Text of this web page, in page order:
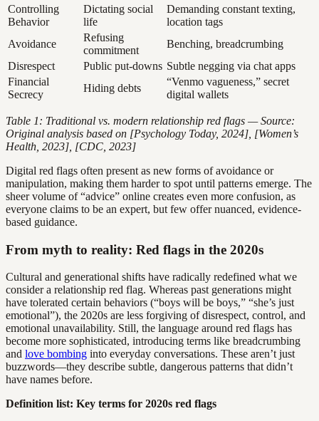
Controlling
Behavior
Dictating social
life
Demanding constant texting,
location tags
Avoidance
Refusing
commitment
Benching, breadcrumbing
Disrespect
Public put-downs Subtle negging via chat apps
Financial
Secrecy
Hiding debts
“Venmo vagueness,” secret
digital wallets
Table 1: Traditional vs. modern relationship red flags — Source:
Original analysis based on [Psychology Today, 2024], [Women’s
Health, 2023], [CDC, 2023]
Digital red flags often present as new forms of avoidance or
manipulation, making them harder to spot until patterns emerge. The
sheer volume of “advice” online creates even more confusion, as
everyone claims to be an expert, but few offer nuanced, evidence-
based guidance.
From myth to reality: Red flags in the 2020s
Cultural and generational shifts have radically redefined what we
consider a relationship red flag. Whereas past generations might
have tolerated certain behaviors (“boys will be boys,” “she’s just
emotional”), the 2020s are less forgiving of disrespect, control, and
emotional unavailability. Still, the language around red flags has
become more sophisticated, introducing terms like breadcrumbing
and love bombing into everyday conversations. These aren’t just
buzzwords—they describe subtle, dangerous patterns that didn’t
have names before.
Definition list: Key terms for 2020s red flags